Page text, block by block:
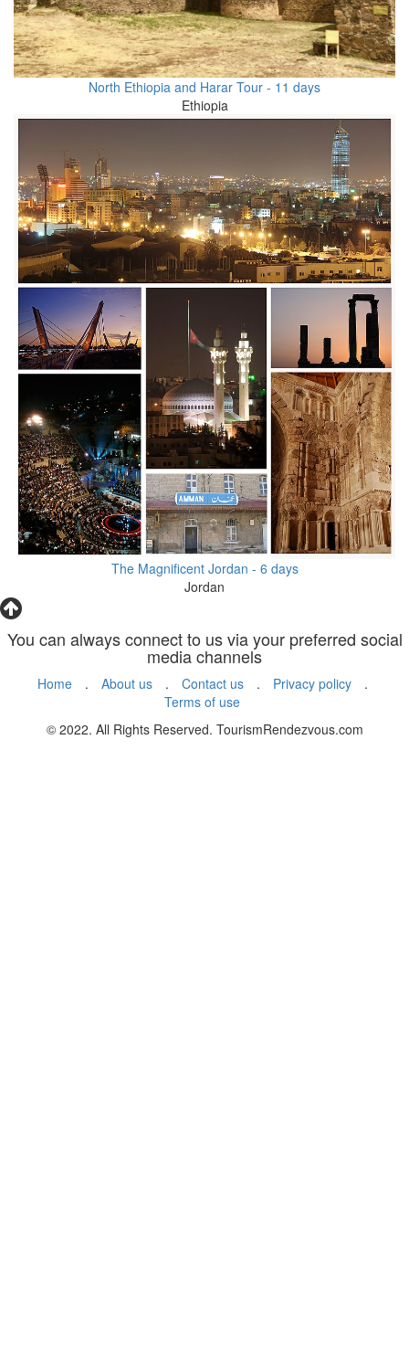
North Ethiopia and Harar Tour - 11 days
Ethiopia
The Magnificent Jordan - 6 days
Jordan
You can always connect to us via your preferred social
media channels
Home . About us . Contact us . Privacy policy
.
Terms of use
© 2022. All Rights Reserved. TourismRendezvous.com